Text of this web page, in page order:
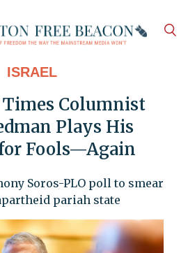
ISRAEL
Times Columnist
Plays His
Fools—Again
Soros-PLO poll to smear
pariah state